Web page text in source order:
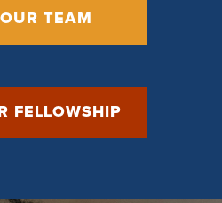
TEAM
FELLOWSHIP